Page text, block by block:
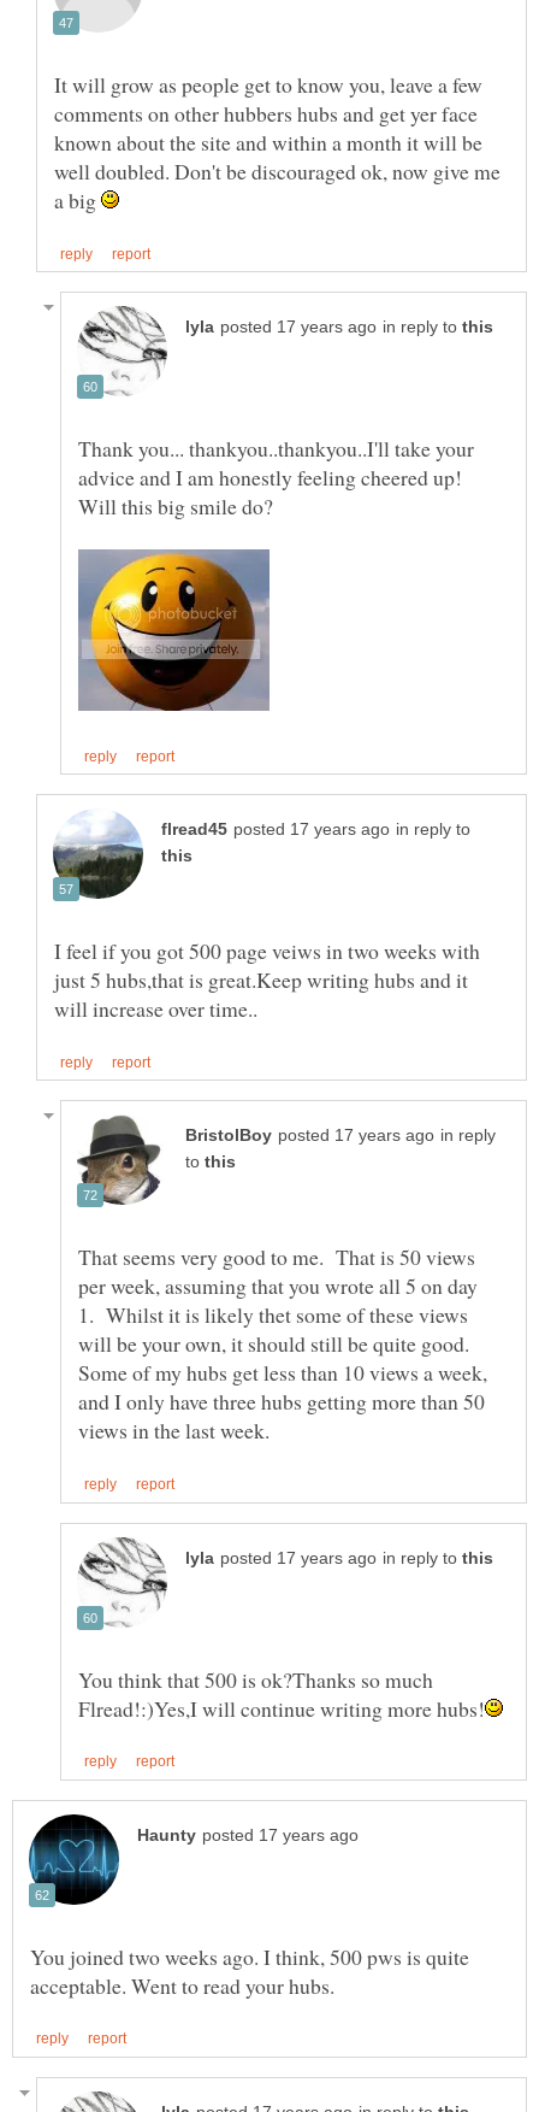
It will grow as people get to know you, leave a few
comments on other hubbers hubs and get yer face
known about the site and within a month it will be
well doubled. Don't be discouraged ok, now give me
a big
in reply to
Thank you... thankyou..thankyou..I'll take your
advice and I am honestly feeling cheered up!
in reply to
I feel if you got 500 page veiws in two weeks with
just 5 hubs,that is great.Keep writing hubs and it
in reply
to
That seems very good to me. That is 50 views
per week, assuming that you wrote all 5 on day
1. Whilst it is likely thet some of these views
will be your own, it should still be quite good.
Some of my hubs get less than 10 views a week,
and I only have three hubs getting more than 50
in reply to
You think that 500 is ok?Thanks so much
You joined two weeks ago. I think, 500 pws is quite